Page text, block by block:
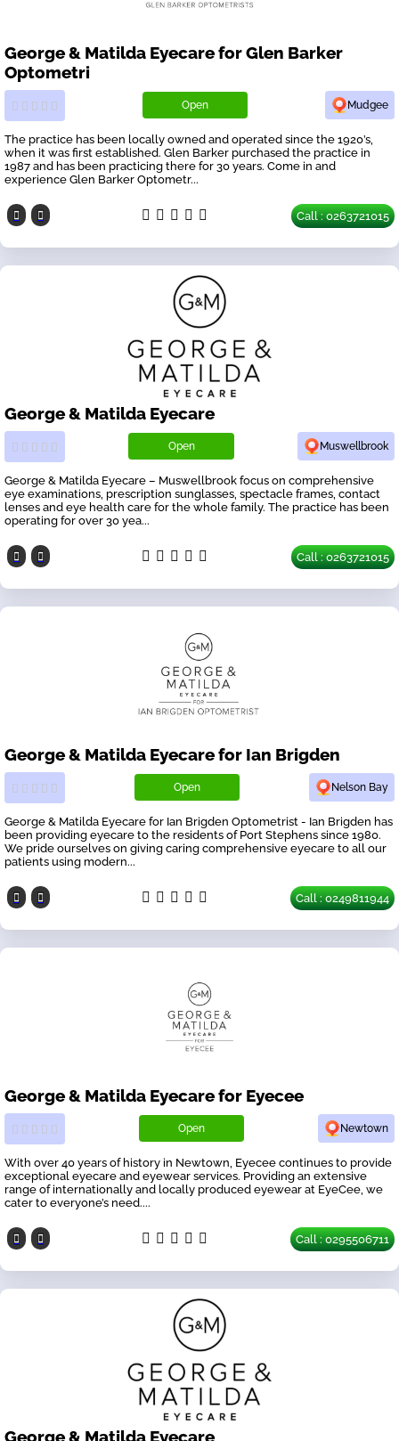
George & Matilda Eyecare for Glen Barker
Optometri
Open Mudgee
The practice has been locally owned and operated since the 1920’s,
when it was first established. Glen Barker purchased the practice in
1987 and has been practicing there for 30 years. Come in and
experience Glen Barker Optometr...
Call : 0263721015
George & Matilda Eyecare
Open Muswellbrook
George & Matilda Eyecare – Muswellbrook focus on comprehensive
eye examinations, prescription sunglasses, spectacle frames, contact
lenses and eye health care for the whole family. The practice has been
operating for over 30 yea...
Call : 0263721015
George & Matilda Eyecare for Ian Brigden
Open Nelson Bay
George & Matilda Eyecare for Ian Brigden Optometrist - Ian Brigden has
been providing eyecare to the residents of Port Stephens since 1980.
We pride ourselves on giving caring comprehensive eyecare to all our
patients using modern...
Call : 0249811944
George & Matilda Eyecare for Eyecee
Open Newtown
With over 40 years of history in Newtown, Eyecee continues to provide
exceptional eyecare and eyewear services. Providing an extensive
range of internationally and locally produced eyewear at EyeCee, we
cater to everyone’s need....
Call : 0295506711
George & Matilda Eyecare